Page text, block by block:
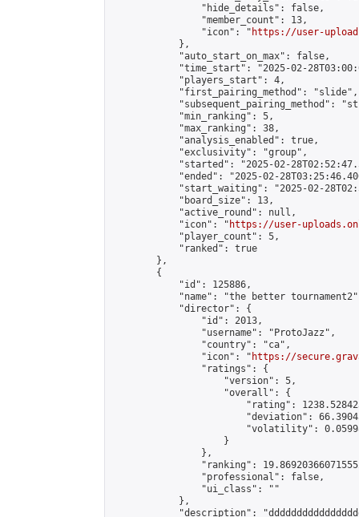
                "hide_details": false,
                "member_count": 13,
                "icon": "
https://user-
            },
            "auto_start_on_max": false,
"time_start": "2025-02-
            "players_start": 4,
            "first_pairing_method": "slide",
"subsequent_pairing_method":
            "min_ranking": 5,
            "max_ranking": 38,
            "analysis_enabled": true,
            "exclusivity": "group",
"started": "2025-02-
"ended": "2025-02-
"start_waiting": "2025-02-
            "board_size": 13,
            "active_round": null,
            "icon": "
https://user-
            "player_count": 5,
            "ranked": true
        },
        {
            "id": 125886,
"name": "the better
            "director": {
                "id": 2013,
                "username": "ProtoJazz",
                "country": "ca",
                "icon": "
https://
                "ratings": {
                    "version": 5,
                    "overall": {
"rating":
"deviation":
"volatility":
                    }
                },
"ranking":
                "professional": false,
                "ui_class": ""
            },
"description":